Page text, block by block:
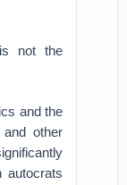
not the
and the
other
autocrats